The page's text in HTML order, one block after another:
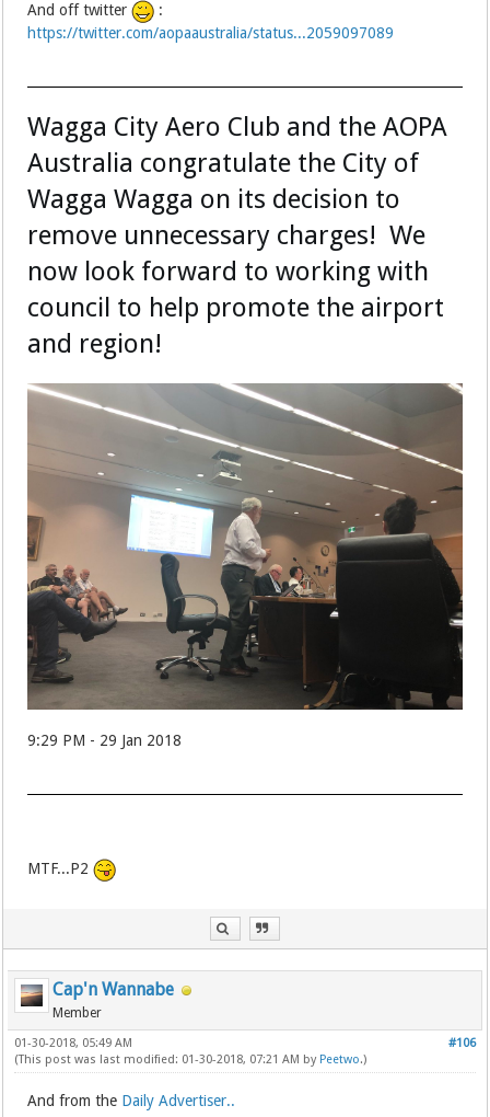
And off twitter
:
https://twitter.com/aopaaustralia/status...2059097089
Wagga City Aero Club and the AOPA
Australia congratulate the City of
Wagga Wagga on its decision to
remove unnecessary charges! We
now look forward to working with
council to help promote the airport
and region!
9:29 PM - 29 Jan 2018
MTF...P2
Cap'n Wannabe
Member
#106
01-30-2018, 05:49 AM
(This post was last modified: 01-30-2018, 07:21 AM by Peetwo.)
And from the Daily Advertiser..